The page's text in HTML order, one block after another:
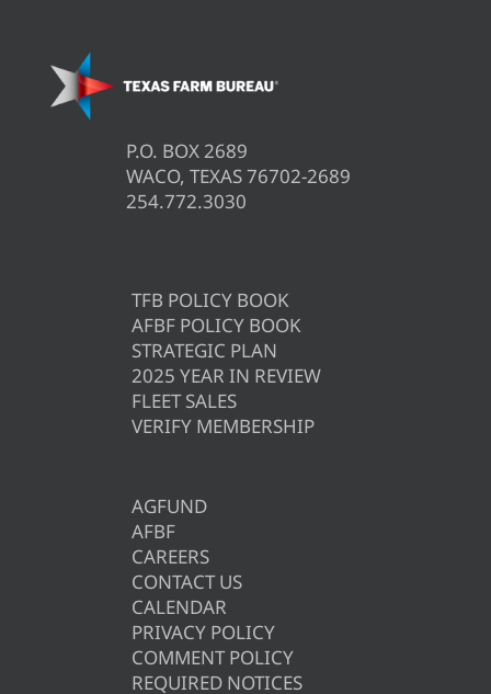
P.O. BOX 2689
WACO, TEXAS 76702-2689
254.772.3030
TFB POLICY BOOK
AFBF POLICY BOOK
STRATEGIC PLAN
2025 YEAR IN REVIEW
FLEET SALES
VERIFY MEMBERSHIP
AGFUND
AFBF
CAREERS
CONTACT US
CALENDAR
PRIVACY POLICY
COMMENT POLICY
REQUIRED NOTICES